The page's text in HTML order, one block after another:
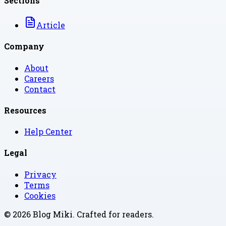
Article
Company
About
Careers
Contact
Resources
Help Center
Legal
Privacy
Terms
Cookies
© 2026Blog Miki. Crafted for readers.